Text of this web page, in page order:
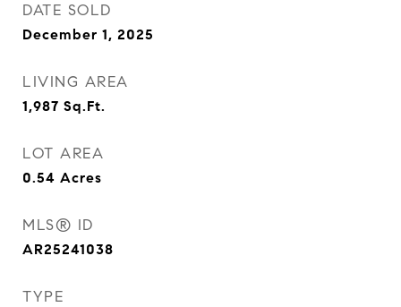
DATE SOLD
December 1, 2025
LIVING AREA
1,987 Sq.Ft.
LOT AREA
0.54 Acres
MLS® ID
AR25241038
TYPE